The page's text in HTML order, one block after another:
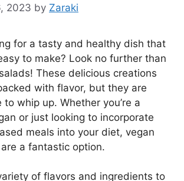
2023 by Zaraki
for a tasty and healthy dish that
to make? Look no further than
These delicious creations
with flavor, but they are
to whip up. Whether you’re a
or just looking to incorporate
meals into your diet, vegan
a fantastic option.
of flavors and ingredients to